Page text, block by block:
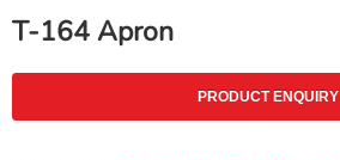
T-164 Apron
PRODUCT ENQUIRY